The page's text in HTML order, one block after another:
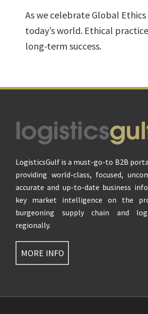
As we celebrate Global
today’s world. Ethical
long-term success.
Footer
LogisticsGulf is a must-go-to B2B
providing world-class, focused,
accurate and up-to-date business
key market intelligence on the
burgeoning supply chain and
regionally.
MORE INFO